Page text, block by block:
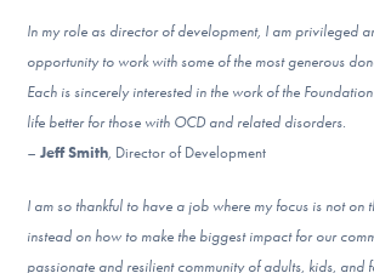
In my role as director of development, I am privileged
opportunity to work with some of the most generous
Each is sincerely interested in the work of the
life better for those with OCD and related disorders.
–Jeff Smith , Director of Development
I am so thankful to have a job where my focus is not on
instead on how to make the biggest impact for our
passionate and resilient community of adults, kids, and